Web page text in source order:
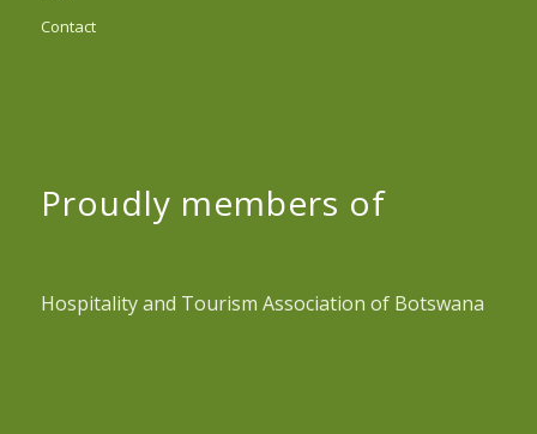
Contact
Proudly members of
Hospitality and Tourism Association of Botswana